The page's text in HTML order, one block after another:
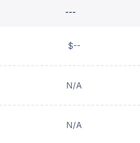
---
$--
N/A
N/A